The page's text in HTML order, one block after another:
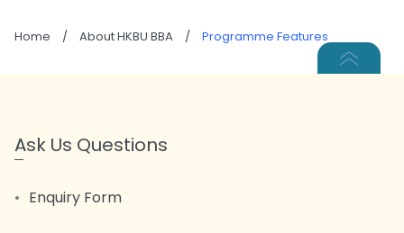
Home / About HKBU BBA / Programme Features
Ask Us Questions
Enquiry Form